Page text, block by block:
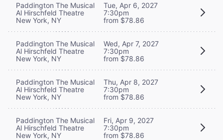
Paddington The Musical
Al Hirschfeld Theatre
New York, NY
Tue, Apr 6, 2027
7:30pm
from $78.86
Paddington The Musical
Al Hirschfeld Theatre
New York, NY
Wed, Apr 7, 2027
7:30pm
from $78.86
Paddington The Musical
Al Hirschfeld Theatre
New York, NY
Thu, Apr 8, 2027
7:30pm
from $78.86
Paddington The Musical
Al Hirschfeld Theatre
New York, NY
Fri, Apr 9, 2027
7:30pm
from $78.86